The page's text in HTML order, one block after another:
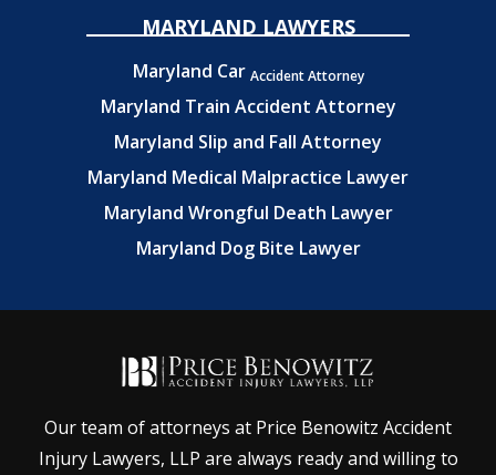
MARYLAND LAWYERS
Maryland Car Accident Attorney
Maryland Train Accident Attorney
Maryland Slip and Fall Attorney
Maryland Medical Malpractice Lawyer
Maryland Wrongful Death Lawyer
Maryland Dog Bite Lawyer
Our team of attorneys at Price Benowitz Accident
Injury Lawyers, LLP are always ready and willing to